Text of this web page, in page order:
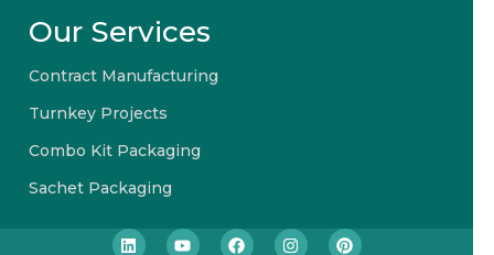
Our Services
Contract Manufacturing
Turnkey Projects
Combo Kit Packaging
Sachet Packaging